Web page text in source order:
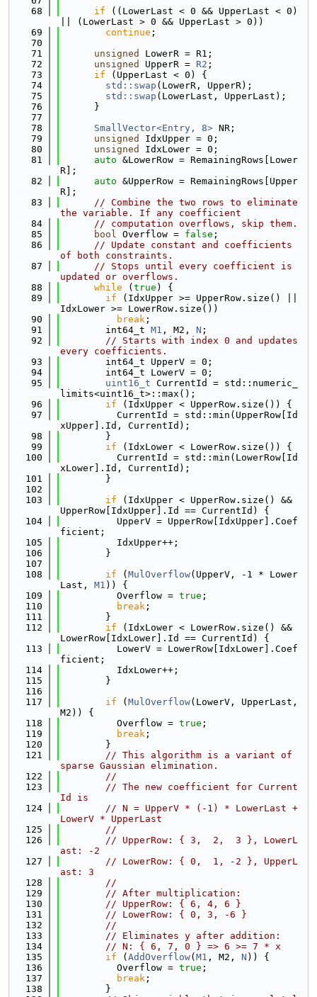
   68
if ((LowerLast < 0 && UpperLast < 0)
|| (LowerLast > 0 && UpperLast > 0))
   69
continue ;
   70
   71
unsigned
LowerR = R1;
   72
unsigned UpperR = R2 ;
   73
if (UpperLast < 0) {
   74
std::swap (LowerR, UpperR);
   75
std::swap (LowerLast, UpperLast);
   76
      }
   77
   78
SmallVector<Entry, 8> NR;
   79
unsigned
IdxUpper = 0;
   80
unsigned
IdxLower = 0;
   81
auto &LowerRow = RemainingRows[Lower
R];
   82
auto &UpperRow = RemainingRows[Upper
R];
   83
// Combine the two rows to eliminate
the variable. If any coefficient
   84
// computation overflows, skip them.
   85
bool Overflow = false ;
   86
// Update constant and coefficients
of both constraints.
   87
// Stops until every coefficient is
updated or overflows.
   88
while ( true ) {
   89
if (IdxUpper >= UpperRow.size() ||
IdxLower >= LowerRow.size())
   90
break ;
   91
        int64_t
M1 , M2, N ;
   92
// Starts with index 0 and updates
every coefficients.
   93
        int64_t UpperV = 0;
   94
        int64_t LowerV = 0;
   95
uint16_t CurrentId = std::numeric_
limits<uint16_t>::max();
   96
if (IdxUpper < UpperRow.size()) {
   97
          CurrentId = std::min(UpperRow[Id
xUpper].Id, CurrentId);
   98
        }
   99
if (IdxLower < LowerRow.size()) {
  100
          CurrentId = std::min(LowerRow[Id
xLower].Id, CurrentId);
  101
        }
  102
  103
if (IdxUpper < UpperRow.size() &&
UpperRow[IdxUpper].Id == CurrentId) {
  104
          UpperV = UpperRow[IdxUpper].Coef
ficient;
  105
          IdxUpper++;
  106
        }
  107
  108
if ( MulOverflow(UpperV, -1 * Lower
Last, M1 )) {
  109
          Overflow =
true ;
  110
break ;
  111
        }
  112
if (IdxLower < LowerRow.size() &&
LowerRow[IdxLower].Id == CurrentId) {
  113
          LowerV = LowerRow[IdxLower].Coef
ficient;
  114
          IdxLower++;
  115
        }
  116
  117
if ( MulOverflow(LowerV, UpperLast,
M2)) {
  118
          Overflow =
true ;
  119
break ;
  120
        }
  121
// This algorithm is a variant of
sparse Gaussian elimination.
  122
//
  123
// The new coefficient for Current
Id is
  124
// N = UpperV * (-1) * LowerLast +
LowerV * UpperLast
  125
//
  126
// UpperRow: { 3,  2,  3 }, LowerL
ast: -2
  127
// LowerRow: { 0,  1, -2 }, UpperL
ast: 3
  128
//
  129
// After multiplication:
  130
// UpperRow: { 6, 4, 6 }
  131
// LowerRow: { 0, 3, -6 }
  132
//
  133
// Eliminates y after addition:
  134
// N: { 6, 7, 0 } => 6 >= 7 * x
  135
if ( AddOverflow( M1 , M2, N )) {
  136
          Overflow =
true ;
  137
break ;
  138
        }